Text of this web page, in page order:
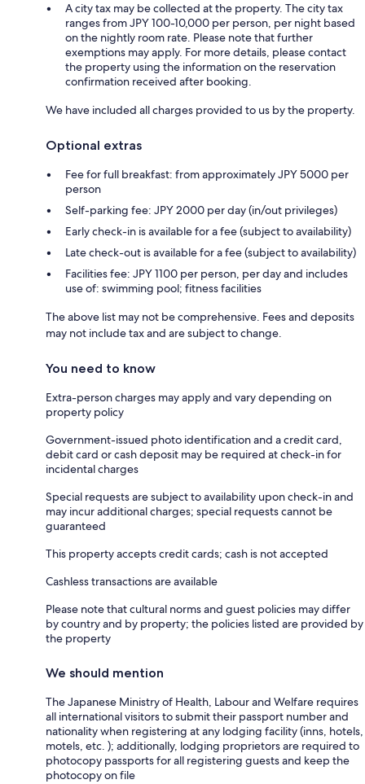
A city tax may be collected at the property. The city tax
ranges from JPY 100-10,000 per person, per night based
on the nightly room rate. Please note that further
exemptions may apply. For more details, please contact
the property using the information on the reservation
confirmation received after booking.
We have included all charges provided to us by the property.
Optional extras
Fee for full breakfast: from approximately JPY 5000 per
person
Self-parking fee: JPY 2000 per day (in/out privileges)
Early check-in is available for a fee (subject to availability)
Late check-out is available for a fee (subject to availability)
Facilities fee: JPY 1100 per person, per day and includes
use of: swimming pool; fitness facilities
The above list may not be comprehensive. Fees and deposits
may not include tax and are subject to change.
You need to know
Extra-person charges may apply and vary depending on
property policy
Government-issued photo identification and a credit card,
debit card or cash deposit may be required at check-in for
incidental charges
Special requests are subject to availability upon check-in and
may incur additional charges; special requests cannot be
guaranteed
This property accepts credit cards; cash is not accepted
Cashless transactions are available
Please note that cultural norms and guest policies may differ
by country and by property; the policies listed are provided by
the property
We should mention
The Japanese Ministry of Health, Labour and Welfare requires
all international visitors to submit their passport number and
nationality when registering at any lodging facility (inns, hotels,
motels, etc. ); additionally, lodging proprietors are required to
photocopy passports for all registering guests and keep the
photocopy on file